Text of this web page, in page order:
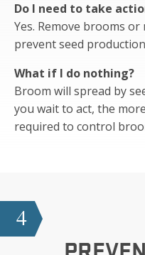
Do I need to take
Yes. Remove brooms
prevent seed
What if I do nothing?
Broom will spread by
you wait to act, the
required to control
4